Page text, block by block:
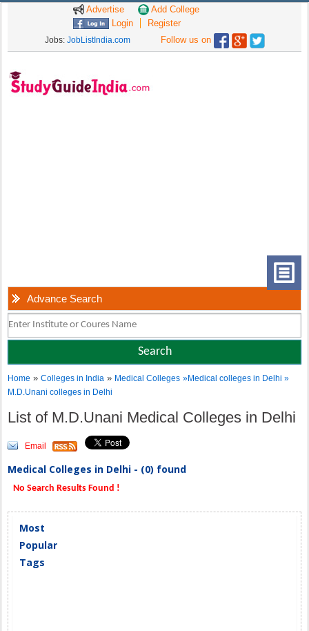
Advertise
Add College
Login
Register
Jobs: JobListIndia.com Follow us on
Advance Search
Home »Colleges in India » Medical Colleges »Medical colleges in Delhi »
M.D.Unani colleges in Delhi
List of M.D.Unani Medical Colleges in Delhi
Email
Medical Colleges in Delhi - (0) found
No Search Results Found !
Most
Popular
Tags